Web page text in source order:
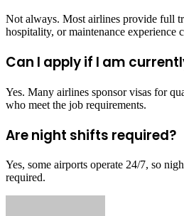
Not always. Most airlines provide full
hospitality, or maintenance experience
Can I apply if I am
Yes. Many airlines sponsor visas for
who meet the job requirements.
Are night shifts required?
Yes, some airports operate 24/7, so
required.